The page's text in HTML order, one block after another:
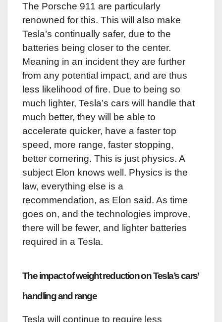
The Porsche 911 are particularly
renowned for this. This will also make
Tesla’s continually safer, due to the
batteries being closer to the center.
Meaning in an incident they are further
from any potential impact, and are thus
less likelihood of fire. Due to being so
much lighter, Tesla’s cars will handle that
much better, they will be able to
accelerate quicker, have a faster top
speed, more range, faster stopping,
better cornering. This is just physics. A
subject Elon knows well. Physics is the
law, everything else is a
recommendation, as Elon said. As time
goes on, and the technologies improve,
there will be fewer, and lighter batteries
required in a Tesla.
The impact of weight reduction on Tesla’s cars’
handling and range
Tesla will continue to require less